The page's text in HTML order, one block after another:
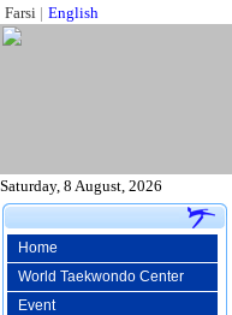
Farsi | English
Saturday, 8 August, 2026
Home
World Taekwondo Center
Event